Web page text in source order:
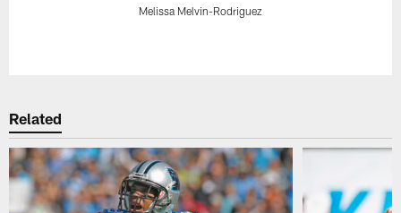
Melissa Melvin-Rodriguez
Related